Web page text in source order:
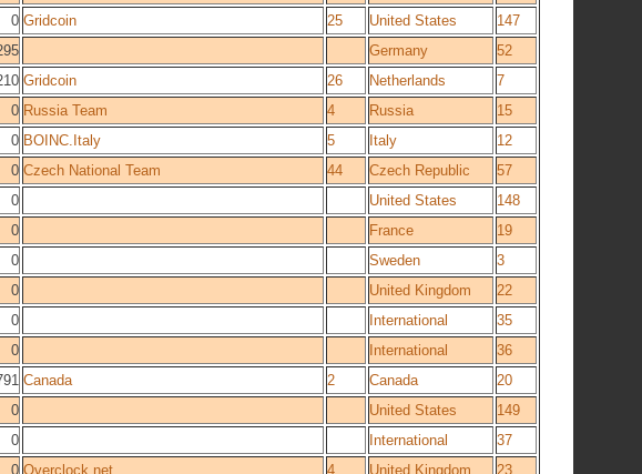
0 Gridcoin 25 United States
147
Germany
52
Gridcoin 26 Netherlands
7
0 Russia Team 4 Russia
15
0 BOINC.Italy 5 Italy
12
0 Czech National Team 44 Czech Republic
57
0 United States
148
0 France
19
0 Sweden
3
0 United Kingdom
22
0 International
35
0 International
36
Canada 2 Canada
20
0 United States
149
0 International
37
0 Overclock.net 4 United Kingdom 23